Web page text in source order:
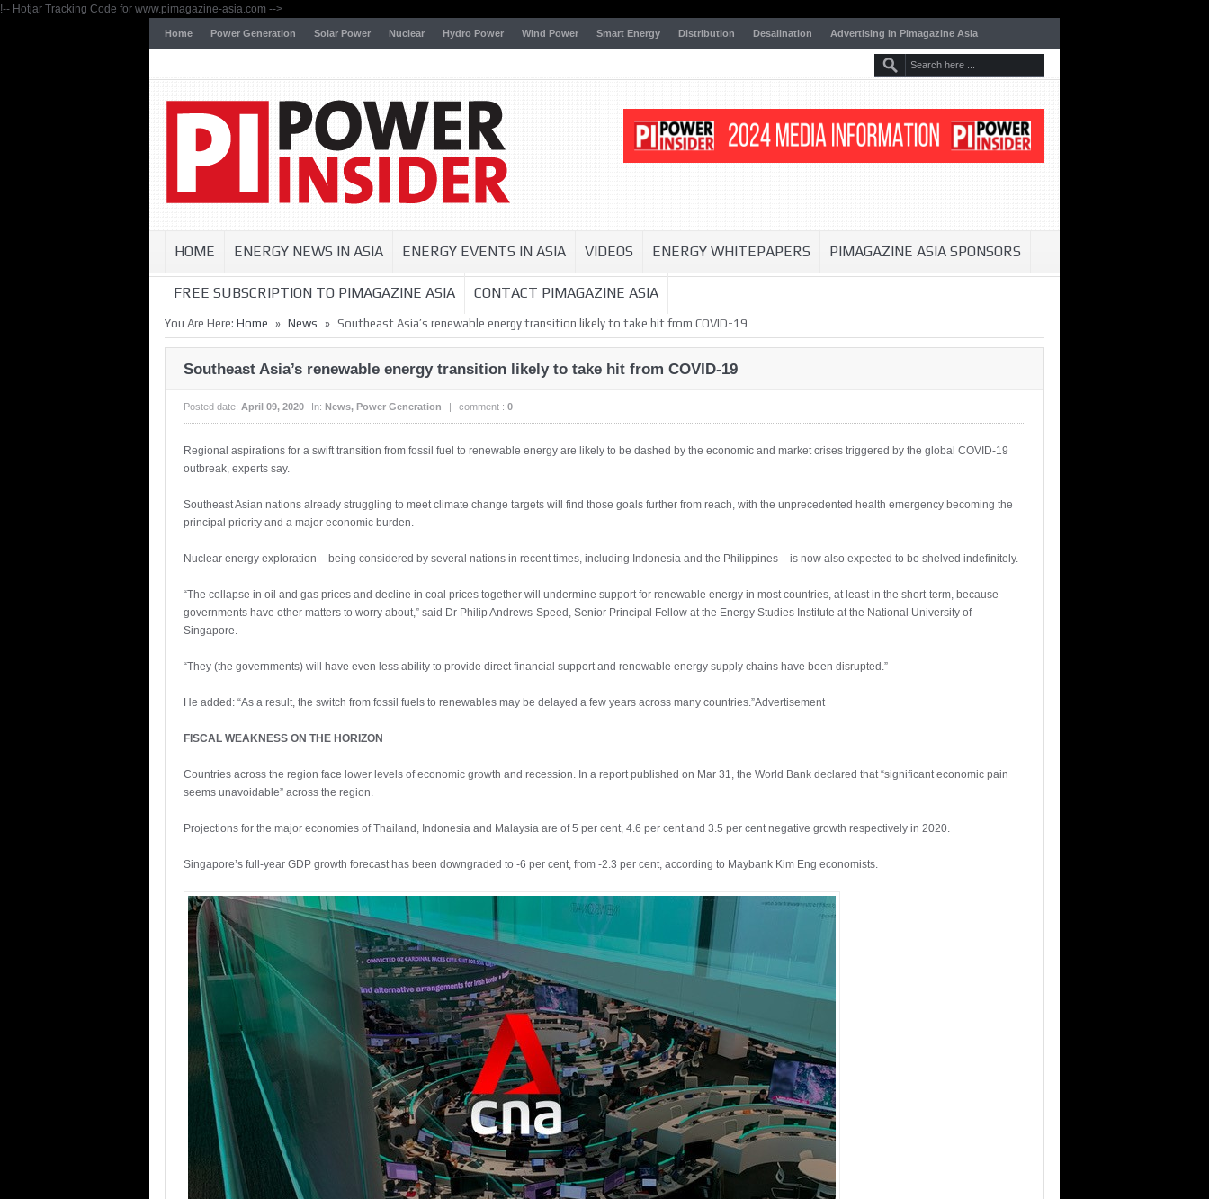
!-- Hotjar Tracking Code for www.pimagazine-asia.com -->
Home Power Generation Solar Power Nuclear Hydro Power Wind Power Smart Energy Distribution Desalination Advertising in Pimagazine Asia
HOME ENERGY NEWS IN ASIA ENERGY EVENTS IN ASIA VIDEOS ENERGY WHITEPAPERS PIMAGAZINE ASIA SPONSORS
FREE SUBSCRIPTION TO PIMAGAZINE ASIA CONTACT PIMAGAZINE ASIA
You Are Here: Home » News » Southeast Asia’s renewable energy transition likely to take hit from COVID-19
Southeast Asia’s renewable energy transition likely to take hit from COVID-19
Posted date: April 09, 2020 In: News, Power Generation | comment : 0
Regional aspirations for a swift transition from fossil fuel to renewable energy are likely to be dashed by the economic and market crises triggered by the global COVID-19
outbreak, experts say.
Southeast Asian nations already struggling to meet climate change targets will find those goals further from reach, with the unprecedented health emergency becoming the
principal priority and a major economic burden.
Nuclear energy exploration – being considered by several nations in recent times, including Indonesia and the Philippines – is now also expected to be shelved indefinitely.
“The collapse in oil and gas prices and decline in coal prices together will undermine support for renewable energy in most countries, at least in the short-term, because
governments have other matters to worry about,” said Dr Philip Andrews-Speed, Senior Principal Fellow at the Energy Studies Institute at the National University of
Singapore.
“They (the governments) will have even less ability to provide direct financial support and renewable energy supply chains have been disrupted.”
He added: “As a result, the switch from fossil fuels to renewables may be delayed a few years across many countries.”Advertisement
FISCAL WEAKNESS ON THE HORIZON
Countries across the region face lower levels of economic growth and recession. In a report published on Mar 31, the World Bank declared that “significant economic pain
seems unavoidable” across the region.
Projections for the major economies of Thailand, Indonesia and Malaysia are of 5 per cent, 4.6 per cent and 3.5 per cent negative growth respectively in 2020.
Singapore’s full-year GDP growth forecast has been downgraded to -6 per cent, from -2.3 per cent, according to Maybank Kim Eng economists.